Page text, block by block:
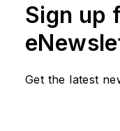
Sign up
Get the latest